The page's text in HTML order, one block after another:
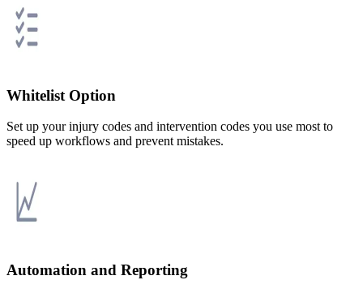
Whitelist Option
Set up your injury codes and intervention codes you use most to
speed up workflows and prevent mistakes.
Automation and Reporting